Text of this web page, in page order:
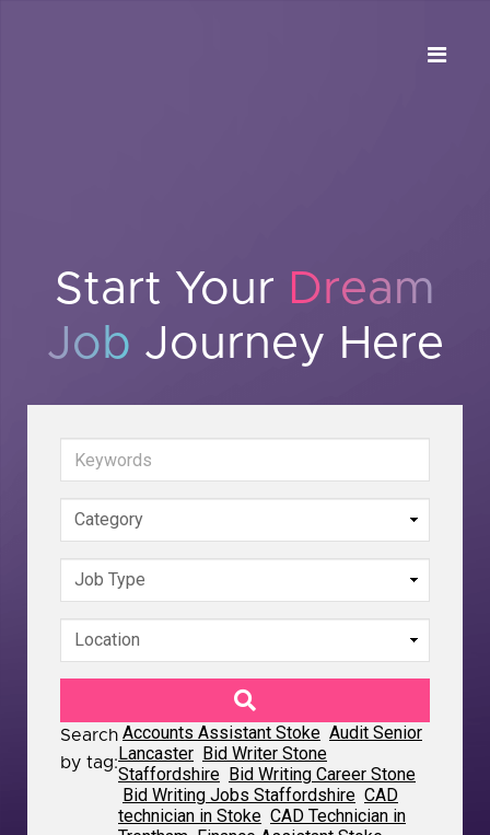
Start Your Dream
Job Journey Here
Search
by tag:
Accounts Assistant Stoke Audit Senior
Lancaster Bid Writer Stone
Staffordshire Bid Writing Career Stone
Bid Writing Jobs Staffordshire CAD
technician in Stoke CAD Technician in